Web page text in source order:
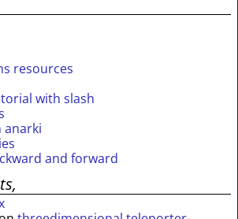
resources
with slash
anarki
and forward